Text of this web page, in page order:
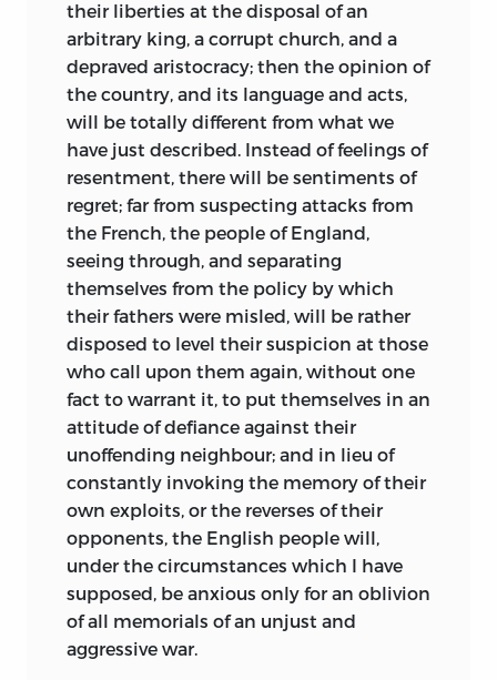
their liberties at the disposal of an
arbitrary king, a corrupt church, and a
depraved aristocracy; then the opinion of
the country, and its language and acts,
will be totally different from what we
have just described. Instead of feelings of
resentment, there will be sentiments of
regret; far from suspecting attacks from
the French, the people of England,
seeing through, and separating
themselves from the policy by which
their fathers were misled, will be rather
disposed to level their suspicion at those
who call upon them again, without one
fact to warrant it, to put themselves in an
attitude of defiance against their
unoffending neighbour; and in lieu of
constantly invoking the memory of their
own exploits, or the reverses of their
opponents, the English people will,
under the circumstances which I have
supposed, be anxious only for an oblivion
of all memorials of an unjust and
aggressive war.